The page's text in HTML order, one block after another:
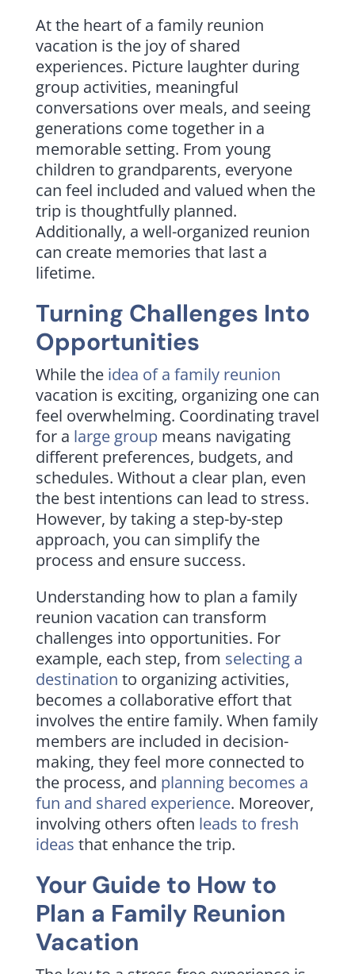
At the heart of a family reunion
vacation is the joy of shared
experiences. Picture laughter during
group activities, meaningful
conversations over meals, and seeing
generations come together in a
memorable setting. From young
children to grandparents, everyone
can feel included and valued when the
trip is thoughtfully planned.
Additionally, a well-organized reunion
can create memories that last a
lifetime.
Turning Challenges Into
Opportunities
While the idea of a family reunion
vacation is exciting, organizing one can
feel overwhelming. Coordinating travel
for a large group means navigating
different preferences, budgets, and
schedules. Without a clear plan, even
the best intentions can lead to stress.
However, by taking a step-by-step
approach, you can simplify the
process and ensure success.
Understanding how to plan a family
reunion vacation can transform
challenges into opportunities. For
example, each step, from selecting a
destination to organizing activities,
becomes a collaborative effort that
involves the entire family. When family
members are included in decision-
making, they feel more connected to
the process, and planning becomes a
fun and shared experience. Moreover,
involving others often leads to fresh
ideas that enhance the trip.
Your Guide to How to
Plan a Family Reunion
Vacation